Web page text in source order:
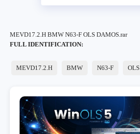
MEVD17.2.H BMW N63-F OLS DAMOS.rar
FULL IDENTIFICATION:
MEVD17.2.H BMW N63-F OLS